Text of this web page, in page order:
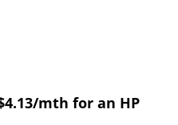
mth for an HP